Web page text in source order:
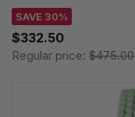
SAVE 30%
$332.50
Regular price: $475.00